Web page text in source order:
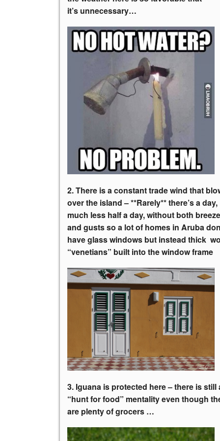
it’s unnecessary…
2. There is a constant trade wind that
over the island – **Rarely** there’s a day,
much less half a day, without both
and gusts so a lot of homes in Aruba
have glass windows but instead thick
“venetians” built into the window frame
3. Iguana is protected here – there is still
“hunt for food” mentality even though
are plenty of grocers …